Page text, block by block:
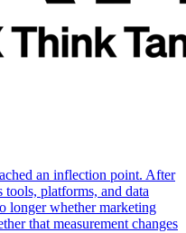
an inflection point. After
platforms, and data
longer whether marketing
that measurement changes